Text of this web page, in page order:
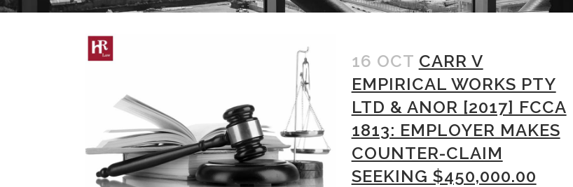
16 OCT CARR V
EMPIRICAL WORKS PTY
LTD & ANOR [2017] FCCA
1813: EMPLOYER MAKES
COUNTER-CLAIM
SEEKING $450,000.00